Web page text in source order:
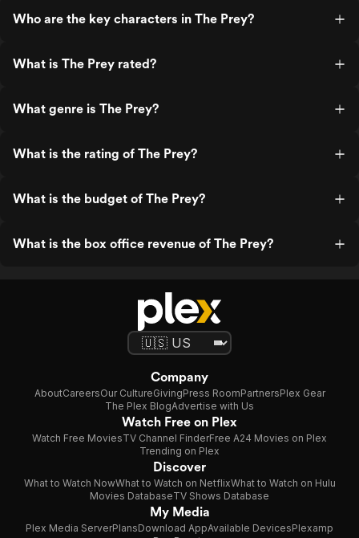
Who are the key characters in The Prey?
What is The Prey rated?
What genre is The Prey?
What is the rating of The Prey?
What is the budget of The Prey?
What is the box office revenue of The Prey?
Company
AboutCareersOur CultureGivingPress RoomPartnersPlex Gear
The Plex BlogAdvertise with Us
Watch Free on Plex
Watch Free MoviesTV Channel FinderFree A24 Movies on Plex
Trending on Plex
Discover
What to Watch NowWhat to Watch on NetflixWhat to Watch on Hulu
Movies DatabaseTV Shows Database
My Media
Plex Media ServerPlansDownload AppAvailable DevicesPlexamp